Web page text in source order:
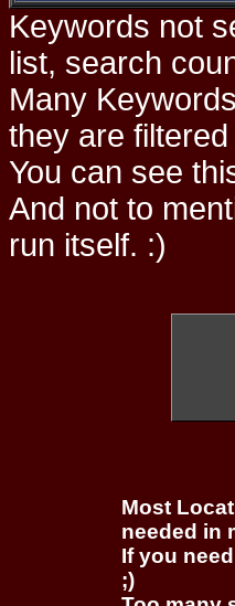
Keywords not
list, search
Many
they are
You can see
And not to
run itself. :)
Most
needed in
If you
;)